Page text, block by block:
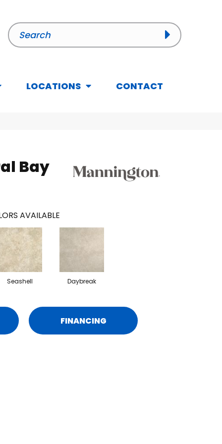
LOCATIONS CONTACT
Bay
AVAILABLE
Seashell Daybreak
FINANCING